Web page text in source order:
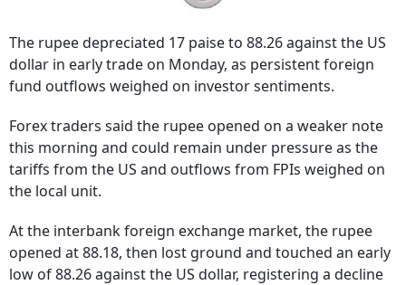
The rupee depreciated 17 paise to 88.26 against the US
dollar in early trade on Monday, as persistent foreign
fund outflows weighed on investor sentiments.
Forex traders said the rupee opened on a weaker note
this morning and could remain under pressure as the
tariffs from the US and outflows from FPIs weighed on
the local unit.
At the interbank foreign exchange market, the rupee
opened at 88.18, then lost ground and touched an early
low of 88.26 against the US dollar, registering a decline